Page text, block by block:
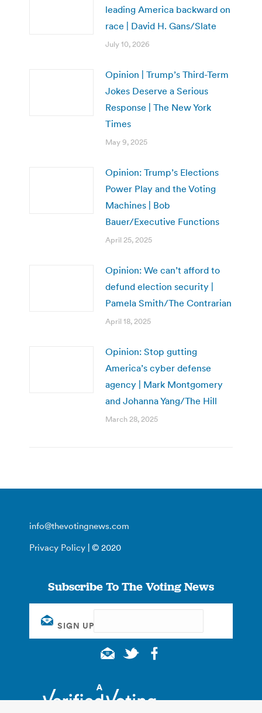
leading America backward on
race | David H. Gans/Slate
July 10, 2026
Opinion | Trump’s Third-Term
Jokes Deserve a Serious
Response | The New York
Times
May 9, 2025
Opinion: Trump’s Elections
Power Play and the Voting
Machines | Bob
Bauer/Executive Functions
April 25, 2025
Opinion: We can’t afford to
defund election security |
Pamela Smith/The Contrarian
April 18, 2025
Opinion: Stop gutting
America’s cyber defense
agency | Mark Montgomery
and Johanna Yang/The Hill
March 28, 2025
info@thevotingnews.com
Privacy Policy | © 2020
Subscribe To The Voting News